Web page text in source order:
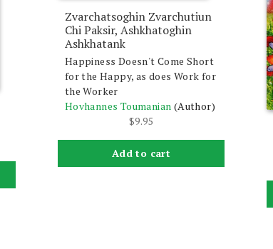
Zvarchatsoghin Zvarchutiun
Chi Paksir, Ashkhatoghin
Ashkhatank
Happiness Doesn't Come Short
for the Happy, as does Work for
the Worker
Hovhannes Toumanian (Author)
$9.95
Add to cart